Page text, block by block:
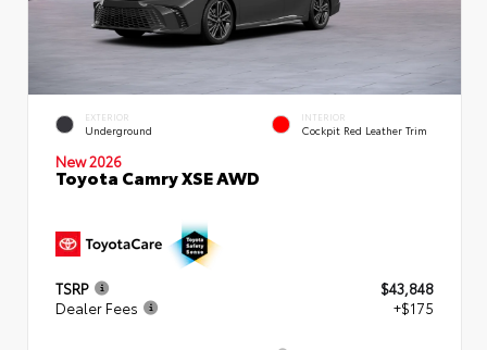
EXTERIOR
Underground
INTERIOR
Cockpit Red Leather Trim
New 2026
Toyota Camry XSE AWD
TSRP
$43,848
Dealer Fees
+$175